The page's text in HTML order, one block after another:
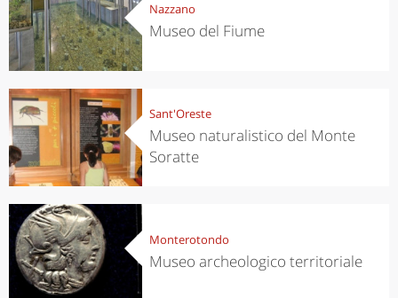
Nazzano
Museo del Fiume
Sant'Oreste
Museo naturalistico del Monte
Soratte
Monterotondo
Museo archeologico territoriale